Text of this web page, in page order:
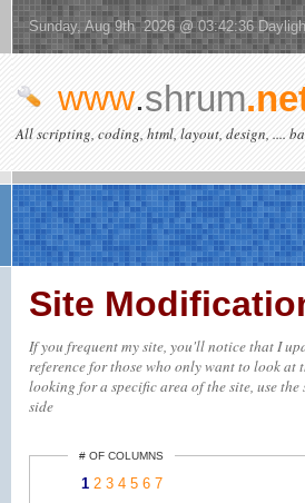
Sunday, Aug 9th 2026 @ 03:42:36
www.shrum
All scripting, coding, html, layout, design, ....
Site
If you frequent my site, you'll notice that I
reference for those who only want to look at
looking for a specific area of the site, use
side
# OF COLUMNS
1 2 3 4 5 6 7